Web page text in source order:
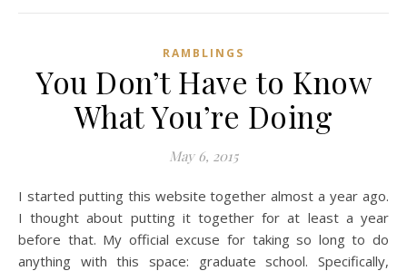
RAMBLINGS
You Don’t Have to Know
What You’re Doing
May 6, 2015
I started putting this website together almost a year ago.
I thought about putting it together for at least a year
before that. My official excuse for taking so long to do
anything with this space: graduate school. Specifically,